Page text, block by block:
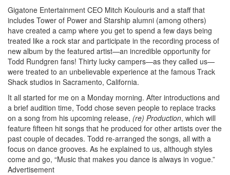
Gigatone Entertainment CEO Mitch Koulouris and a staff that
includes Tower of Power and Starship alumni (among others)
have created a camp where you get to spend a few days being
treated like a rock star and participate in the recording process of
new album by the featured artist—an incredible opportunity for
Todd Rundgren fans! Thirty lucky campers—as they called us—
were treated to an unbelievable experience at the famous Track
Shack studios in Sacramento, California.
It all started for me on a Monday morning. After introductions and
a brief audition time, Todd chose seven people to replace tracks
on a song from his upcoming release, (re) Production, which will
feature fifteen hit songs that he produced for other artists over the
past couple of decades. Todd re-arranged the songs, all with a
focus on dance grooves. As he explained to us, although styles
come and go, “Music that makes you dance is always in vogue.”
Advertisement